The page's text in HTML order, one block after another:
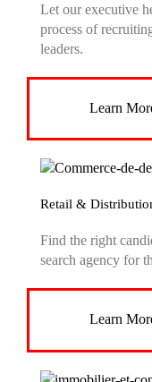
Let our executive
process of
leaders.
Learn
Retail &
Find the right
search agency for
Learn